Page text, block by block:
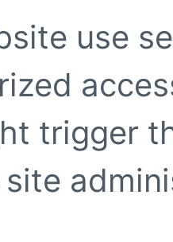
use
trigger